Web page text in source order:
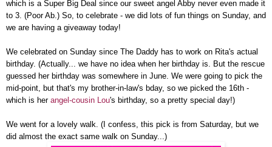
which is a Super Big Deal since our sweet angel Abby never even made it
to 3. (Poor Ab.) So, to celebrate - we did lots of fun things on Sunday, and
we are having a giveaway today!
We celebrated on Sunday since The Daddy has to work on Rita's actual
birthday. (Actually... we have no idea when her birthday is. But the rescue
guessed her birthday was somewhere in June. We were going to pick the
mid-point, but that's my brother-in-law's bday, so we picked the 16th -
which is her angel-cousin Lou's birthday, so a pretty special day!)
We went for a lovely walk. (I confess, this pick is from Saturday, but we
did almost the exact same walk on Sunday...)